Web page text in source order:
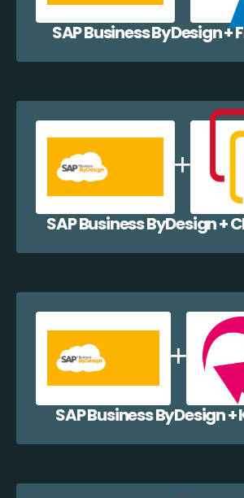
SAP Business ByDesign +
SAP Business ByDesign +
SAP Business ByDesign